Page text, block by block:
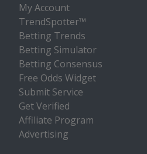
My Account
TrendSpotter™
Betting Trends
Betting Simulator
Betting Consensus
Free Odds Widget
Submit Service
Get Verified
Affiliate Program
Advertising